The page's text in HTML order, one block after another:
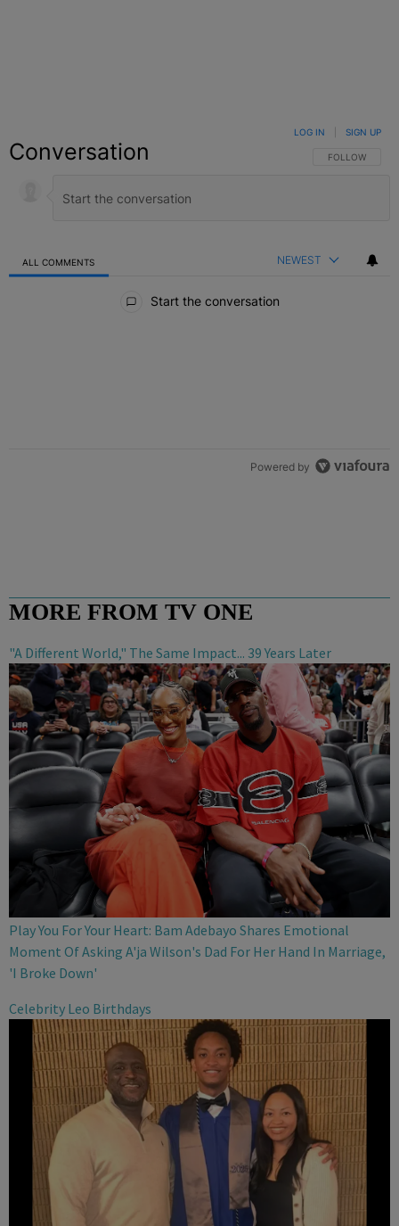
Conversation FOLLOW THIS
FOLLOW
LOG IN SIGN UP
ALL COMMENTS NEWEST
Start the conversation
Powered by
MORE FROM TV ONE
"A Different World," The Same Impact... 39 Years Later
Play You For Your Heart: Bam Adebayo Shares Emotional
Moment Of Asking A'ja Wilson's Dad For Her Hand In Marriage,
'I Broke Down'
Celebrity Leo Birthdays